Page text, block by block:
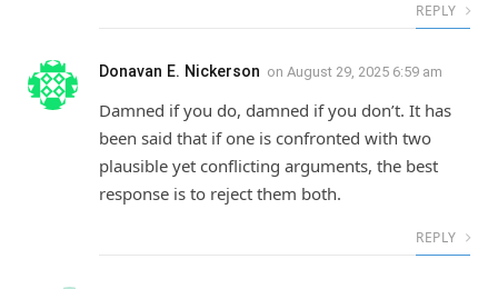
REPLY
Donavan E. Nickerson on August 29, 2025 6:59 am
Damned if you do, damned if you don’t. It has
been said that if one is confronted with two
plausible yet conflicting arguments, the best
response is to reject them both.
REPLY